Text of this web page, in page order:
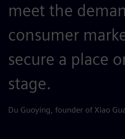
meet the
consumer
secure a place
stage.
Du Guoying, founder of Xiao